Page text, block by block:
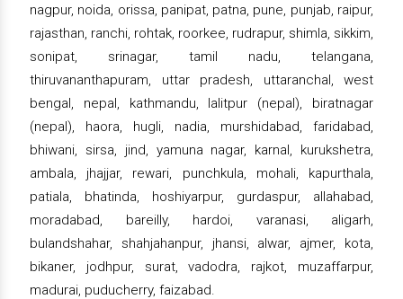
nagpur, noida, orissa, panipat, patna, pune, punjab, raipur,
rajasthan, ranchi, rohtak, roorkee, rudrapur, shimla, sikkim,
sonipat, srinagar, tamil nadu, telangana,
thiruvananthapuram, uttar pradesh, uttaranchal, west
bengal, nepal, kathmandu, lalitpur (nepal), biratnagar
(nepal), haora, hugli, nadia, murshidabad, faridabad,
bhiwani, sirsa, jind, yamuna nagar, karnal, kurukshetra,
ambala, jhajjar, rewari, punchkula, mohali, kapurthala,
patiala, bhatinda, hoshiyarpur, gurdaspur, allahabad,
moradabad, bareilly, hardoi, varanasi, aligarh,
bulandshahar, shahjahanpur, jhansi, alwar, ajmer, kota,
bikaner, jodhpur, surat, vadodra, rajkot, muzaffarpur,
madurai, puducherry, faizabad.